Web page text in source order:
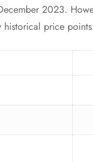
2023.
historical price